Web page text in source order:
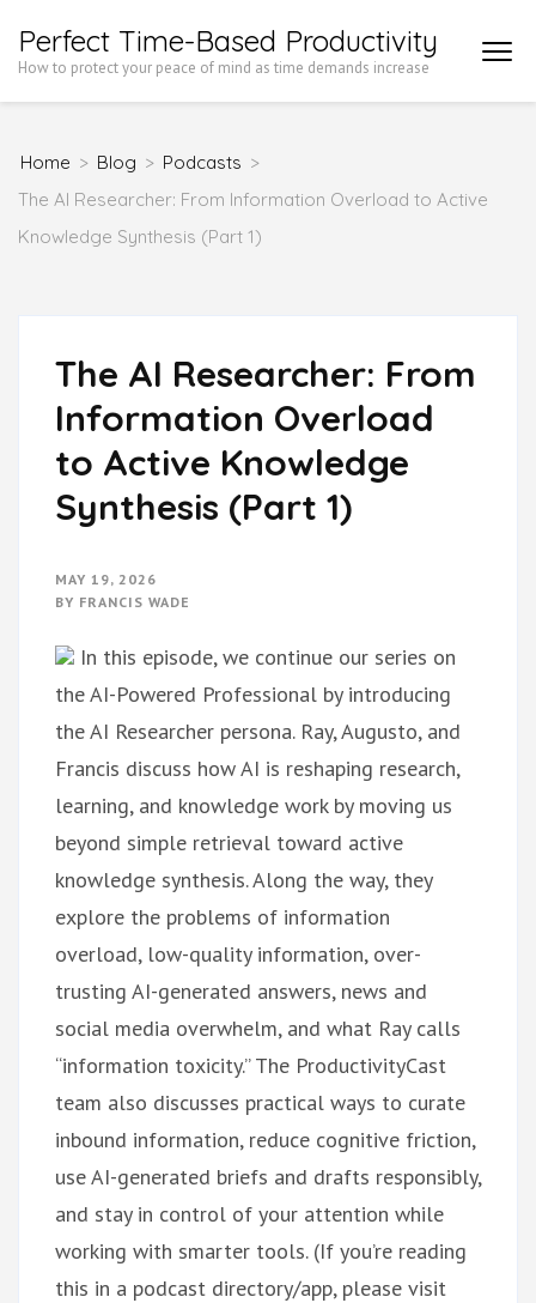
Enter)
Perfect Time-Based Productivity
How to protect your peace of mind as time demands increase
Home > Blog > Podcasts >
The AI Researcher: From Information Overload to Active
Knowledge Synthesis (Part 1)
The AI Researcher: From
Information Overload
to Active Knowledge
Synthesis (Part 1)
MAY 19, 2026
BY FRANCIS WADE
In this episode, we continue our series on
the AI-Powered Professional by introducing
the AI Researcher persona. Ray, Augusto, and
Francis discuss how AI is reshaping research,
learning, and knowledge work by moving us
beyond simple retrieval toward active
knowledge synthesis. Along the way, they
explore the problems of information
overload, low-quality information, over-
trusting AI-generated answers, news and
social media overwhelm, and what Ray calls
“information toxicity.” The ProductivityCast
team also discusses practical ways to curate
inbound information, reduce cognitive friction,
use AI-generated briefs and drafts responsibly,
and stay in control of your attention while
working with smarter tools. (If you’re reading
this in a podcast directory/app, please visit